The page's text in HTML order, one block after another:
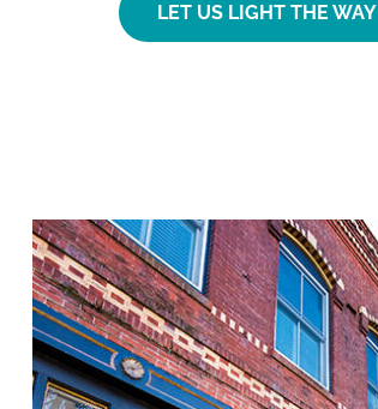
LET US LIGHT THE WAY